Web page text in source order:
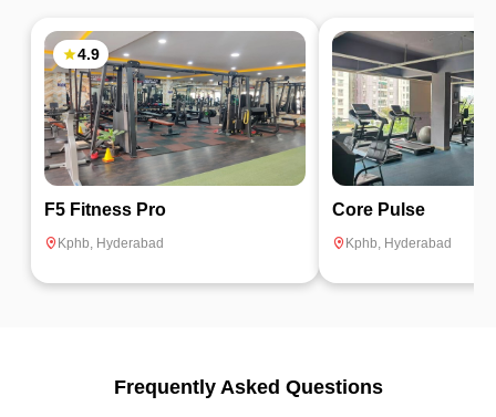
4.9
F5 Fitness Pro
Kphb, Hyderabad
Core Pulse
Kphb, Hyderabad
Frequently Asked Questions